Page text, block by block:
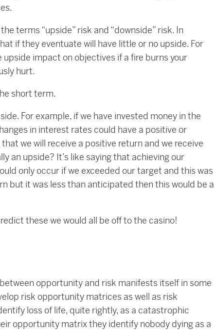
terms “upside” risk and “downside” risk. In
if they eventuate will have little or no upside. For
impact on objectives if a fire burns your
hurt.
short term.
For example, if we have invested money in the
in interest rates could have a positive or
we will receive a positive return and we receive
an upside? It’s like saying that achieving our
only occur if we exceeded our target and this was
but it was less than anticipated then this would be a
these we would all be off to the casino!
opportunity and risk manifests itself in some
risk opportunity matrices as well as risk
loss of life, quite rightly, as a catastrophic
opportunity matrix they identify nobody dying as a